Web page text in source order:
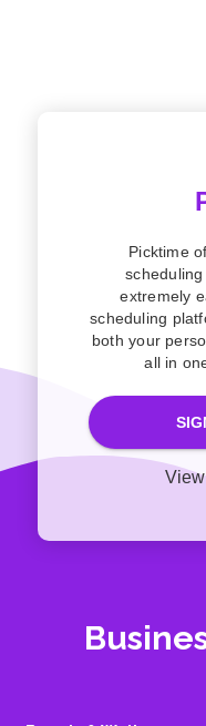
Picktime
extremely
scheduling
both your
all in